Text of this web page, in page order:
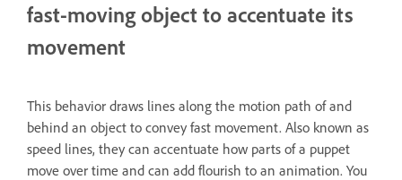
fast-moving object to accentuate its
movement
This behavior draws lines along the motion path of and
behind an object to convey fast movement. Also known as
speed lines, they can accentuate how parts of a puppet
move over time and can add flourish to an animation. You